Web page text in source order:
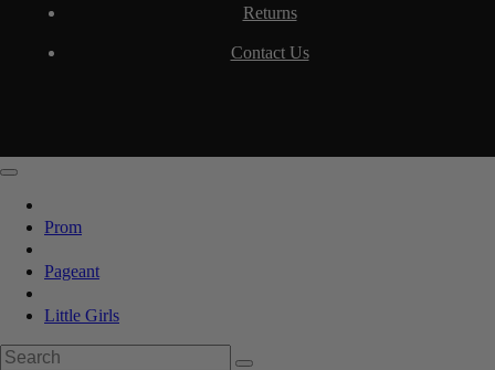
Returns
Contact Us
Prom
Pageant
Little Girls